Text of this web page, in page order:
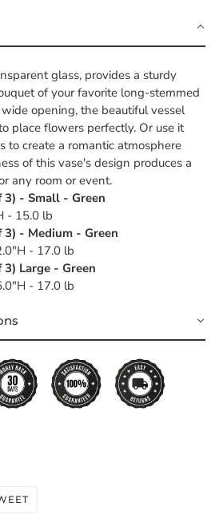
glass, provides a sturdy
of your favorite long-stemmed
opening, the beautiful vessel
place flowers perfectly. Or use it
to create a romantic atmosphere
of this vase's design produces a
any room or event.
3) - Small - Green
- 15.0 lb
3) - Medium - Green
- 17.0 lb
Large - Green
- 17.0 lb
TWEET